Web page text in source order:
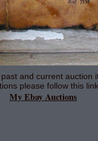
and current auction
please follow this
My Ebay Auctions